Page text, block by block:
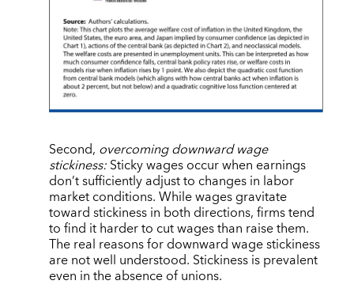
Second, overcoming downward wage
stickiness:Sticky wages occur when earnings
don’t sufficiently adjust to changes in labor
market conditions. While wages gravitate
toward stickiness in both directions, firms tend
to find it harder to cut wages than raise them.
The real reasons for downward wage stickiness
are not well understood. Stickiness is prevalent
even in the absence of unions.